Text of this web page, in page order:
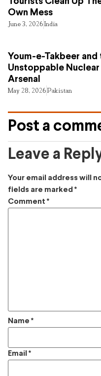
Own Mess
June 3, 2026India
Youm-e-Takbeer and
Unstoppable Nuclear
Arsenal
May 28, 2026Pakistan
Post a
Leave a
Your email address will
fields are marked *
Comment *
Name *
Email *